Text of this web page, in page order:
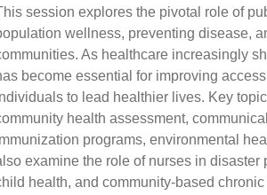
session explores the pivotal role of
wellness, preventing disease,
As healthcare increasingly
become essential for improving
to lead healthier lives. Key
health assessment,
programs, environmental
examine the role of nurses in
health, and community-based